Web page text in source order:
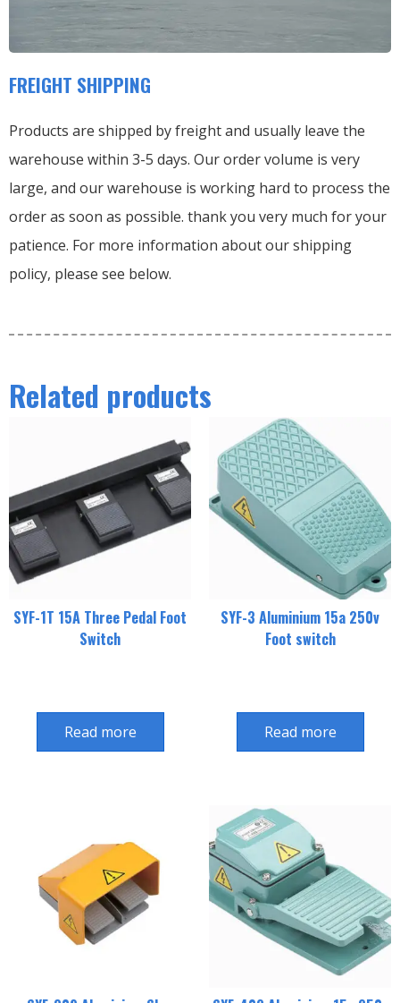
FREIGHT SHIPPING
Products are shipped by freight and usually leave the
warehouse within 3-5 days. Our order volume is very
large, and our warehouse is working hard to process the
order as soon as possible. thank you very much for your
patience. For more information about our shipping
policy, please see below.
Related products
SYF-1T 15A Three Pedal Foot
Switch
Read more
SYF-3 Aluminium 15a 250v
Foot switch
Read more